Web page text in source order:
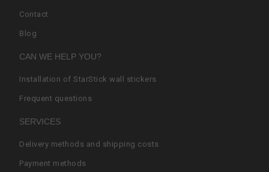
Contact
Blog
CAN WE HELP YOU?
Installation of StarStick wall stickers
Frequent questions
SERVICES
Delivery methods and shipping costs
Payment methods